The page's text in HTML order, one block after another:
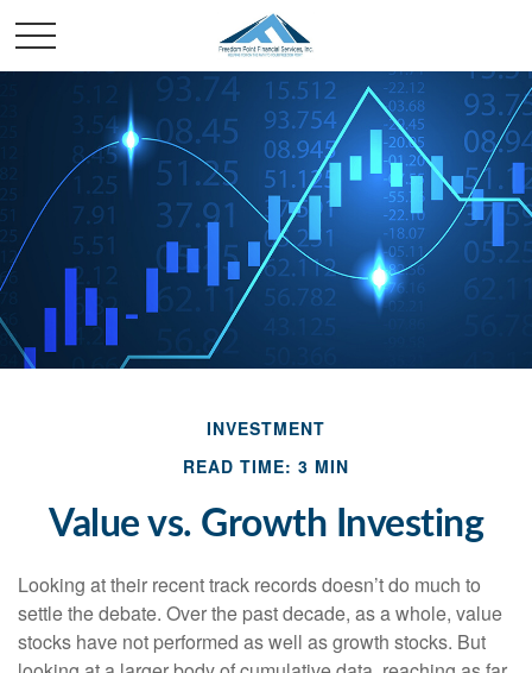
INVESTMENT
READ TIME: 3 MIN
Value vs. Growth Investing
Looking at their recent track records doesn’t do much to
settle the debate. Over the past decade, as a whole, value
stocks have not performed as well as growth stocks. But